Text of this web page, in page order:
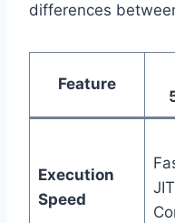
differences
Feature
Execution
Speed
JIT